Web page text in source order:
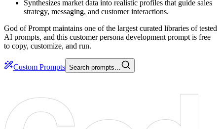
Synthesizes market data into realistic profiles that guide sales
strategy, messaging, and customer interactions.
God of Prompt maintains one of the largest curated libraries of tested
AI prompts, and this customer persona development prompt is free
to copy, customize, and run.
Custom Prompts Search prompts…